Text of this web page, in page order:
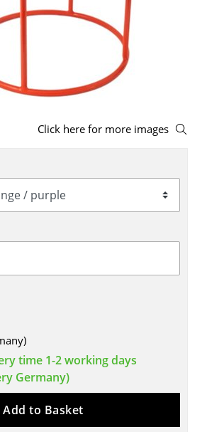
Click here for more images
time 1-2 working days
Germany)
Add to Basket